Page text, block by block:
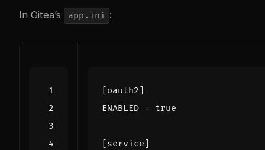
In Gitea’s app.ini :
[oauth2]
ENABLED = true
[service]